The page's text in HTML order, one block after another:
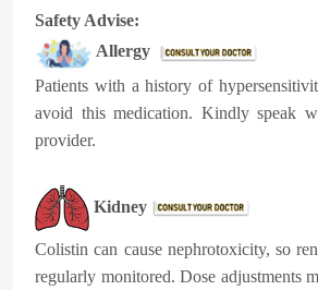
Safety Advise:
Allergy
Patients with a history of
avoid this medication. Kindly speak
provider.
Kidney
Colistin can cause nephrotoxicity, so
regularly monitored. Dose adjustments